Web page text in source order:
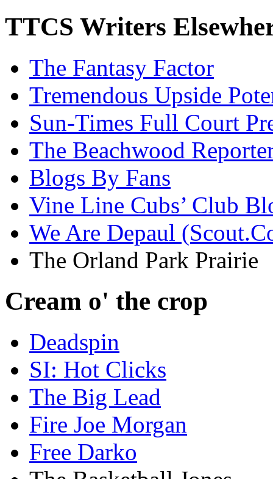
TTCS Writers
The Fantasy Factor
Tremendous Upside
Sun-Times Full Court
The Beachwood
Blogs By Fans
Vine Line Cubs’ Club
We Are Depaul
The Orland Park Prairie
Cream o' the crop
Deadspin
SI: Hot Clicks
The Big Lead
Fire Joe Morgan
Free Darko